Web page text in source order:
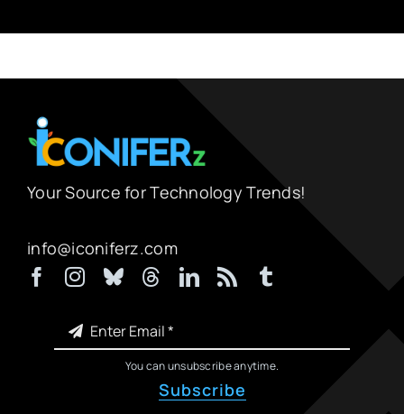
Your Source for Technology Trends!
info@iconiferz.com
You can unsubscribe anytime.
Subscribe